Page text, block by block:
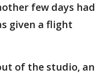
few days had
given a flight
of the studio, an